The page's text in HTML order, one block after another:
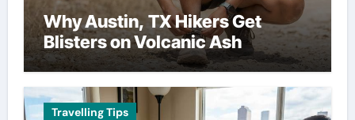
Why Austin, TX Hikers Get
Blisters on Volcanic Ash
Travelling Tips